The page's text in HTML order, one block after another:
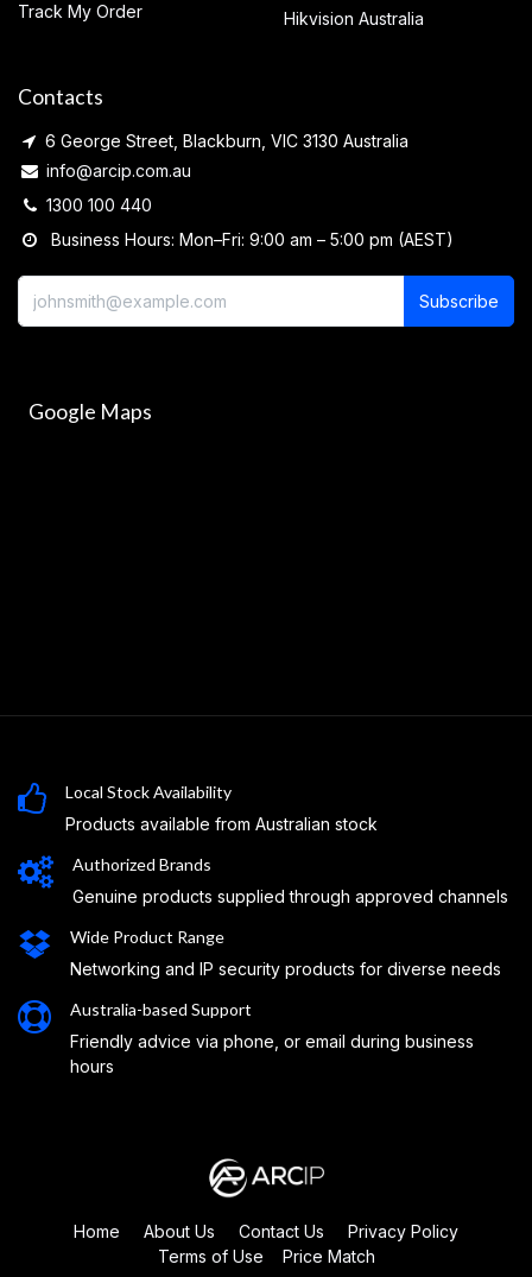
Track My Order Hikvision Australia
Contacts
6 George Street, Blackburn, VIC 3130 Australia
info@arcip.com.au
1300 100 440
Business Hours: Mon–Fri: 9:00 am – 5:00 pm (AEST)
Subscribe
Google Maps
Local Stock Availability
Products available from Australian stock
Authorized Brands
Genuine products supplied through approved channels
Wide Product Range
Networking and IP security products for diverse needs
Australia-based Support
Friendly advice via phone, or email during business
hours
Home About Us Contact Us
Privacy Policy
Terms of Use
Price Match